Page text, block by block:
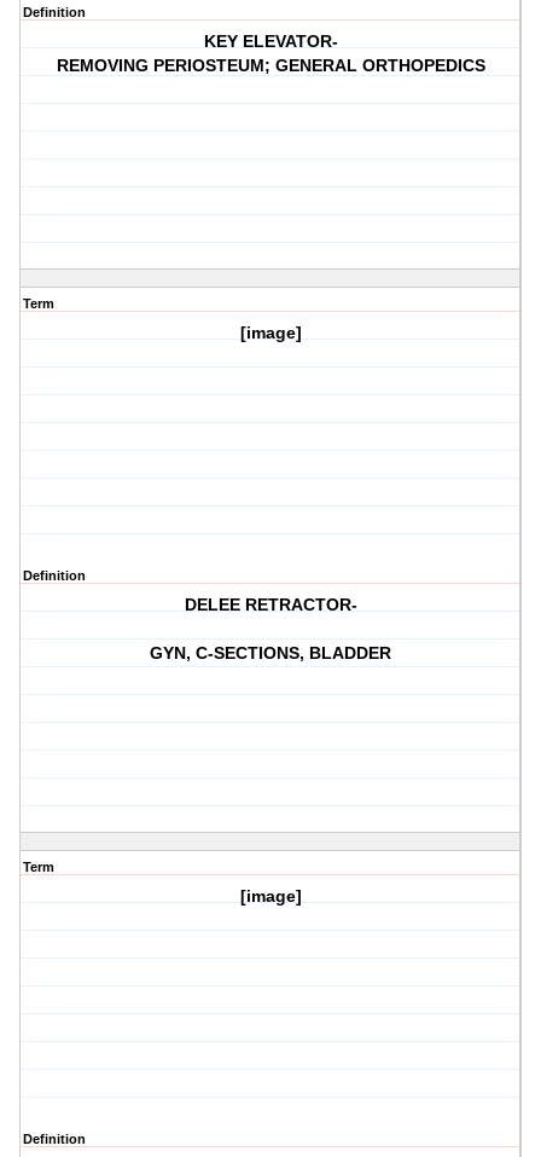
Definition
KEY ELEVATOR-
REMOVING PERIOSTEUM; GENERAL ORTHOPEDICS
Term
[image]
Definition
DELEE RETRACTOR-
GYN, C-SECTIONS, BLADDER
Term
[image]
Definition